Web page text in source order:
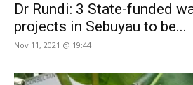
Dr Rundi: 3 State-funded
projects in Sebuyau to be...
Nov 11, 2021 @ 19:44